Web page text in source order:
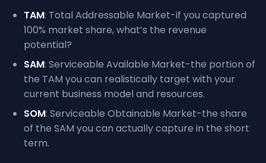
TAM: Total Addressable Market-if you captured
100% market share, what’s the revenue
potential?
SAM: Serviceable Available Market-the portion of
the TAM you can realistically target with your
current business model and resources.
SOM: Serviceable Obtainable Market-the share
of the SAM you can actually capture in the short
term.